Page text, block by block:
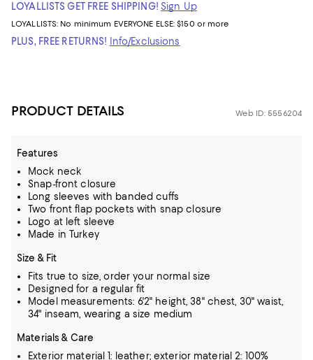
LOYALLISTS GET FREE SHIPPING! Sign Up
LOYALLISTS: No minimum EVERYONE ELSE: $150 or more
PLUS, FREE RETURNS! Info/Exclusions
PRODUCT DETAILS Web ID: 5556204
Features
Mock neck
Snap-front closure
Long sleeves with banded cuffs
Two front flap pockets with snap closure
Logo at left sleeve
Made in Turkey
Size & Fit
Fits true to size, order your normal size
Designed for a regular fit
Model measurements: 6'2" height, 38" chest, 30" waist,
34" inseam, wearing a size medium
Materials & Care
Exterior material 1: leather; exterior material 2: 100%